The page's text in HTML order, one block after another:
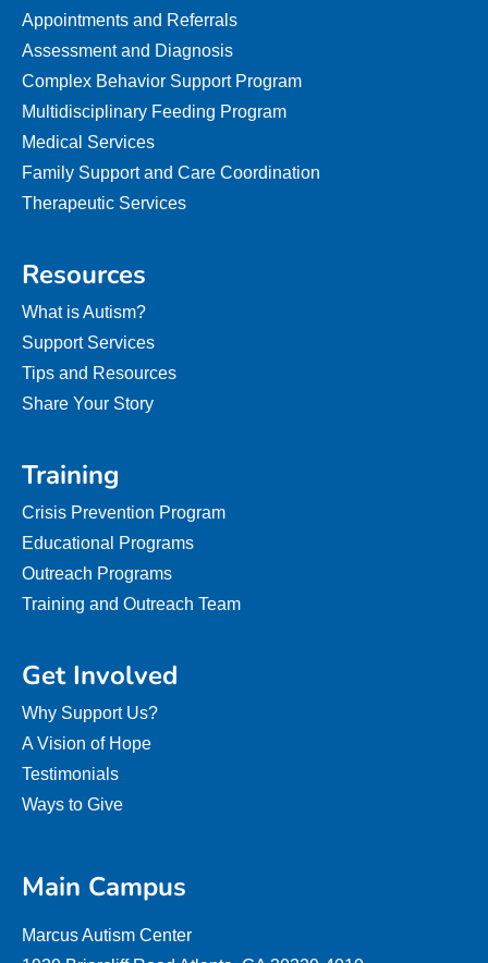
Appointments and Referrals
Assessment and Diagnosis
Complex Behavior Support Program
Multidisciplinary Feeding Program
Medical Services
Family Support and Care Coordination
Therapeutic Services
Resources
What is Autism?
Support Services
Tips and Resources
Share Your Story
Training
Crisis Prevention Program
Educational Programs
Outreach Programs
Training and Outreach Team
Get Involved
Why Support Us?
A Vision of Hope
Testimonials
Ways to Give
Main Campus
Marcus Autism Center